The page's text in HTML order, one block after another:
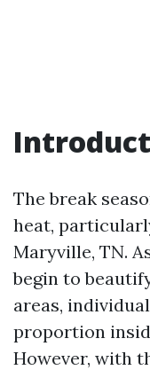
The break
heat,
Maryville, TN.
begin to
areas,
proportion
However, with